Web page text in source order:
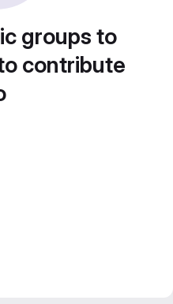
groups to
contribute